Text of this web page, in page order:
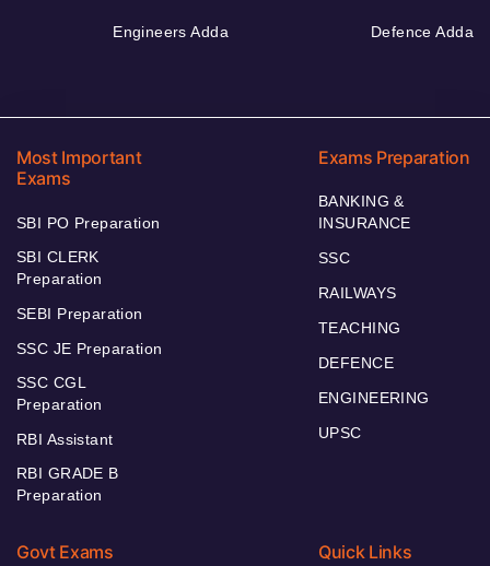
Engineers Adda Defence Adda
Most Important
Exams
SBI PO Preparation
SBI CLERK
Preparation
SEBI Preparation
SSC JE Preparation
SSC CGL
Preparation
RBI Assistant
RBI GRADE B
Preparation
Exams Preparation
BANKING &
INSURANCE
SSC
RAILWAYS
TEACHING
DEFENCE
ENGINEERING
UPSC
Govt Exams Quick Links